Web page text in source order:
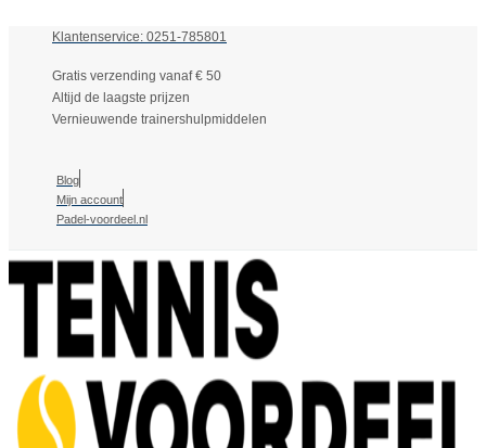
Klantenservice: 0251-785801
Gratis verzending vanaf € 50
Altijd de laagste prijzen
Vernieuwende trainershulpmiddelen
Blog
Mijn account
Padel-voordeel.nl